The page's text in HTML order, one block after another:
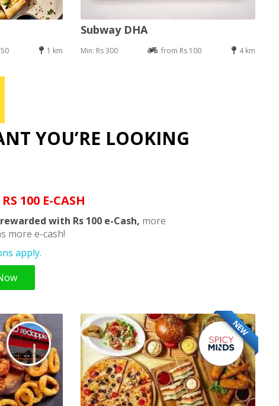
1 km
Subway DHA
Min: Rs 300 from Rs 100 4 km
YOU’RE LOOKING
RS 100 E-CASH
with Rs 100 e-Cash, more
more e-cash!
apply.
NEW